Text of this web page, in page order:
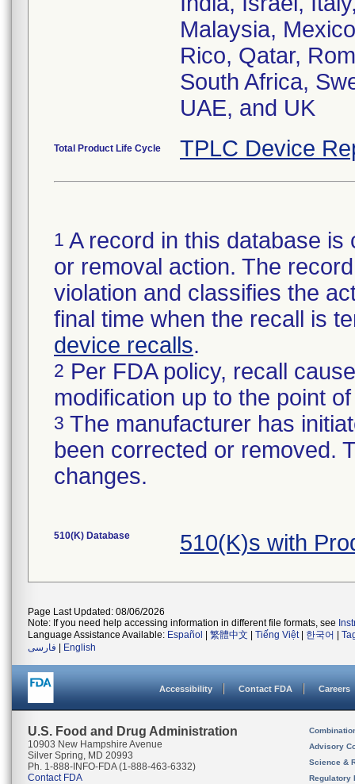
Malaysia,
Rico, Qatar,
South Africa,
UAE, and UK
Total Product Life Cycle TPLC Device
1 A record in this database
or removal action. The
violation and classifies the
final time when the recall is
device recalls.
2 Per FDA policy, recall
modification up to the point
3 The manufacturer has
been corrected or removed.
changes.
510(K) Database 510(K)s with
Page Last Updated: 08/06/2026
Note: If you need help accessing information in different file formats, see
Language Assistance Available: Español 繁體中文 Tiếng Việt| 한국어
فارسی
English
Accessibility Contact FDA Careers
U.S. Food and Drug Administration
10903 New Hampshire Avenue
Silver Spring, MD 20993
Ph. 1-888-INFO-FDA (1-888-463-6332)
Contact FDA
Advisory
Science &
Regulatory